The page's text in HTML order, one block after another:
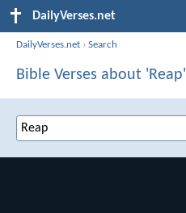
DailyVerses.net
DailyVerses.net ›Search
Bible Verses about 'Reap'